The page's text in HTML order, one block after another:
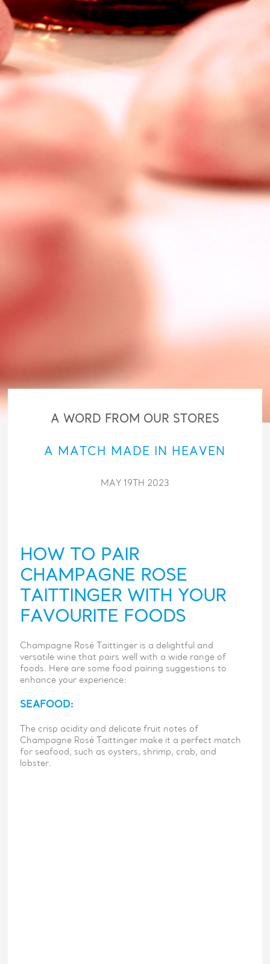
A WORD FROM OUR STORES
A MATCH MADE IN HEAVEN
MAY 19TH 2023
HOW TO PAIR
CHAMPAGNE ROSÉ
TAITTINGER WITH YOUR
FAVOURITE FOODS
Champagne Rosé Taittinger is a delightful and
versatile wine that pairs well with a wide range of
foods. Here are some food pairing suggestions to
enhance your experience:
SEAFOOD:
The crisp acidity and delicate fruit notes of
Champagne Rosé Taittinger make it a perfect match
for seafood, such as oysters, shrimp, crab, and
lobster.